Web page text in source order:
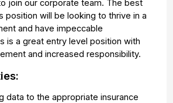
join our corporate team. The best
position will be looking to thrive in a
and have impeccable
is a great entry level position with
and increased responsibility.
data to the appropriate insurance